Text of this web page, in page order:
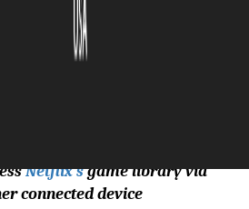
Netflix'sgame library via
connected device